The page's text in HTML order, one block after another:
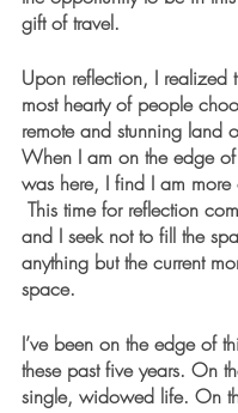
gift of travel.
Upon reflection, I realized
most hearty of people
remote and stunning land
When I am on the edge
was here, I find I am more
This time for reflection
and I seek not to fill the
anything but the current
space.
I’ve been on the edge of
these past five years. On
single, widowed life. On